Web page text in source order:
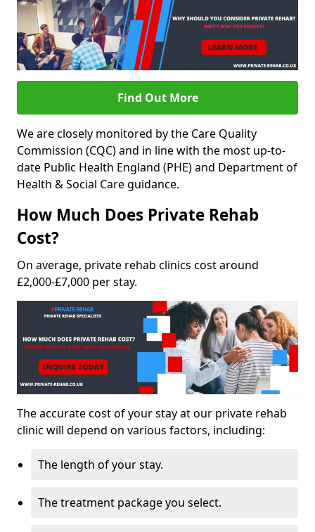
Find Out More
We are closely monitored by the Care Quality
Commission (CQC) and in line with the most up-to-
date Public Health England (PHE) and Department of
Health & Social Care guidance.
How Much Does Private Rehab
Cost?
On average, private rehab clinics cost around
£2,000-£7,000 per stay.
The accurate cost of your stay at our private rehab
clinic will depend on various factors, including:
The length of your stay.
The treatment package you select.